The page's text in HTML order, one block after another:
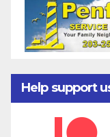
Help support